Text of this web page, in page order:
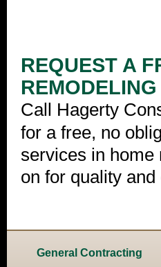
REQUEST A
Call Hagerty
for a free, no
services in home
on for quality
General Contracting